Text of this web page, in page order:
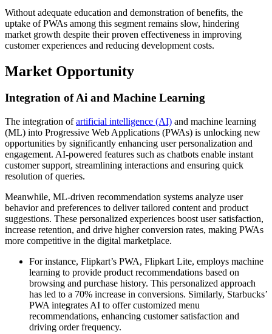
Without adequate education and demonstration of benefits, the
uptake of PWAs among this segment remains slow, hindering
market growth despite their proven effectiveness in improving
customer experiences and reducing development costs.
Market Opportunity
Integration of Ai and Machine Learning
The integration ofartificial intelligence (AI) and machine learning
(ML) into Progressive Web Applications (PWAs) is unlocking new
opportunities by significantly enhancing user personalization and
engagement. AI-powered features such as chatbots enable instant
customer support, streamlining interactions and ensuring quick
resolution of queries.
Meanwhile, ML-driven recommendation systems analyze user
behavior and preferences to deliver tailored content and product
suggestions. These personalized experiences boost user satisfaction,
increase retention, and drive higher conversion rates, making PWAs
more competitive in the digital marketplace.
For instance, Flipkart’s PWA, Flipkart Lite, employs machine
learning to provide product recommendations based on
browsing and purchase history. This personalized approach
has led to a 70% increase in conversions. Similarly, Starbucks’
PWA integrates AI to offer customized menu
recommendations, enhancing customer satisfaction and
driving order frequency.